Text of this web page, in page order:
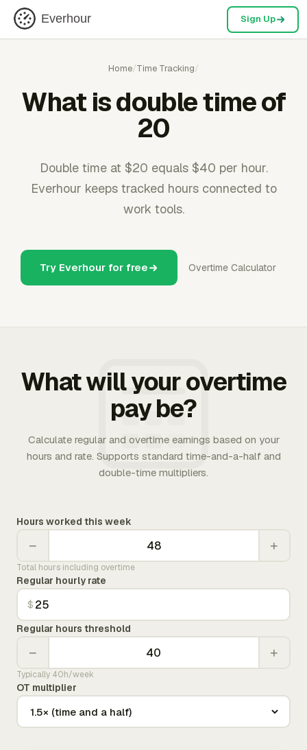
Everhour Sign Up
Home/Time Tracking/
What is double time of
20
Double time at $20 equals $40 per hour.
Everhour keeps tracked hours connected to
work tools.
Try Everhour for free Overtime Calculator
What will your overtime
pay be?
Calculate regular and overtime earnings based on your
hours and rate. Supports standard time-and-a-half and
double-time multipliers.
Hours worked this week
− +
Total hours including overtime
Regular hourly rate
$
Regular hours threshold
− +
Typically 40h/week
OT multiplier